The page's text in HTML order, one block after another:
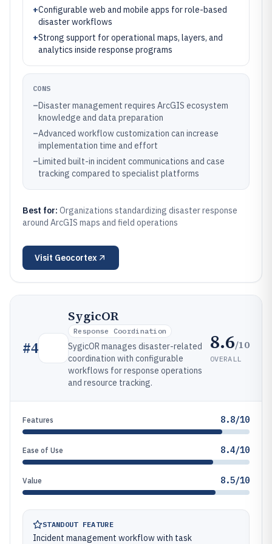
+Configurable web and mobile apps for role-based
disaster workflows
+Strong support for operational maps, layers, and
analytics inside response programs
CONS
–Disaster management requires ArcGIS ecosystem
knowledge and data preparation
–Advanced workflow customization can increase
implementation time and effort
–Limited built-in incident communications and case
tracking compared to specialist platforms
Best for: Organizations standardizing disaster response
around ArcGIS maps and field operations
Visit Geocortex
#4
SygicOR
Response Coordination
SygicOR manages disaster-related
coordination with configurable
workflows for response operations
and resource tracking.
8.6/10
OVERALL
Features 8.8/10
Ease of Use 8.4/10
Value 8.5/10
STANDOUT FEATURE
Incident management workflow with task